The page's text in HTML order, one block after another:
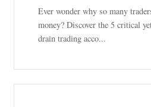
Ever wonder why so many
money? Discover the 5 critical
drain trading acco...